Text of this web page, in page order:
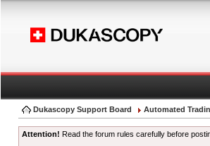
Dukascopy Support Board Automated
Attention! Read the forum rules carefully before